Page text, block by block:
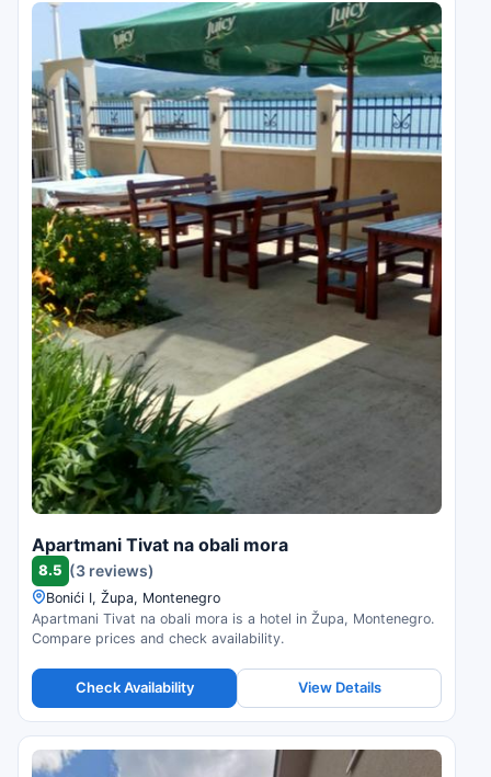
Apartmani Tivat na obali mora
8.5 (3 reviews)
Bonići I, Župa, Montenegro
Apartmani Tivat na obali mora is a hotel in Župa, Montenegro.
Compare prices and check availability.
Check Availability View Details